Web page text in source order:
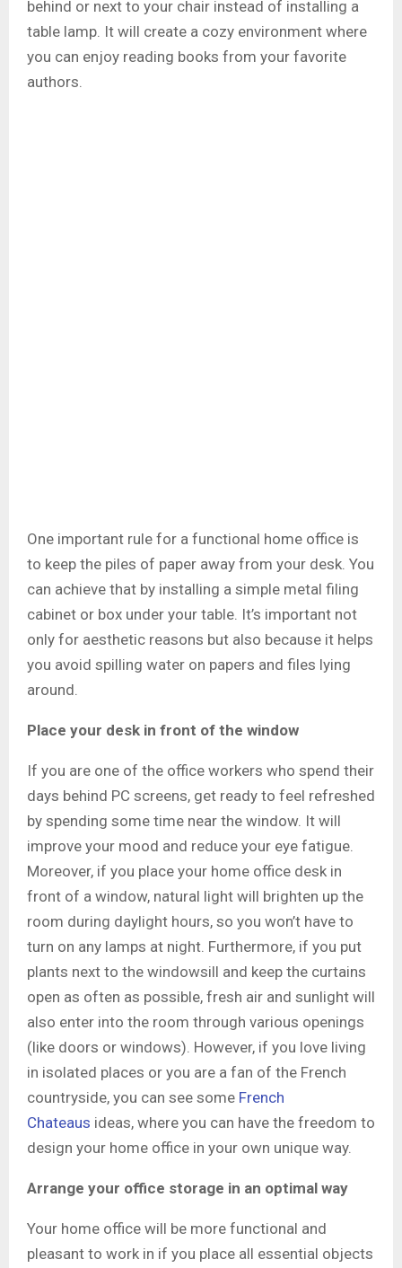
behind or next to your chair instead of installing a
table lamp. It will create a cozy environment where
you can enjoy reading books from your favorite
authors.
One important rule for a functional home office is
to keep the piles of paper away from your desk. You
can achieve that by installing a simple metal filing
cabinet or box under your table. It’s important not
only for aesthetic reasons but also because it helps
you avoid spilling water on papers and files lying
around.
Place your desk in front of the window
If you are one of the office workers who spend their
days behind PC screens, get ready to feel refreshed
by spending some time near the window. It will
improve your mood and reduce your eye fatigue.
Moreover, if you place your home office desk in
front of a window, natural light will brighten up the
room during daylight hours, so you won’t have to
turn on any lamps at night. Furthermore, if you put
plants next to the windowsill and keep the curtains
open as often as possible, fresh air and sunlight will
also enter into the room through various openings
(like doors or windows). However, if you love living
in isolated places or you are a fan of the French
countryside, you can see some French
Chateaus ideas, where you can have the freedom to
design your home office in your own unique way.
Arrange your office storage in an optimal way
Your home office will be more functional and
pleasant to work in if you place all essential objects